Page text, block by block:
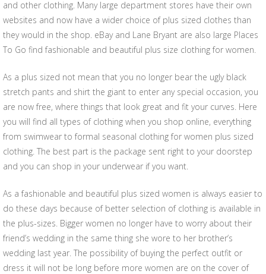
and other clothing. Many large department stores have their own
websites and now have a wider choice of plus sized clothes than
they would in the shop. eBay and Lane Bryant are also large Places
To Go find fashionable and beautiful plus size clothing for women.
As a plus sized not mean that you no longer bear the ugly black
stretch pants and shirt the giant to enter any special occasion, you
are now free, where things that look great and fit your curves. Here
you will find all types of clothing when you shop online, everything
from swimwear to formal seasonal clothing for women plus sized
clothing. The best part is the package sent right to your doorstep
and you can shop in your underwear if you want.
As a fashionable and beautiful plus sized women is always easier to
do these days because of better selection of clothing is available in
the plus-sizes. Bigger women no longer have to worry about their
friend’s wedding in the same thing she wore to her brother’s
wedding last year. The possibility of buying the perfect outfit or
dress it will not be long before more women are on the cover of